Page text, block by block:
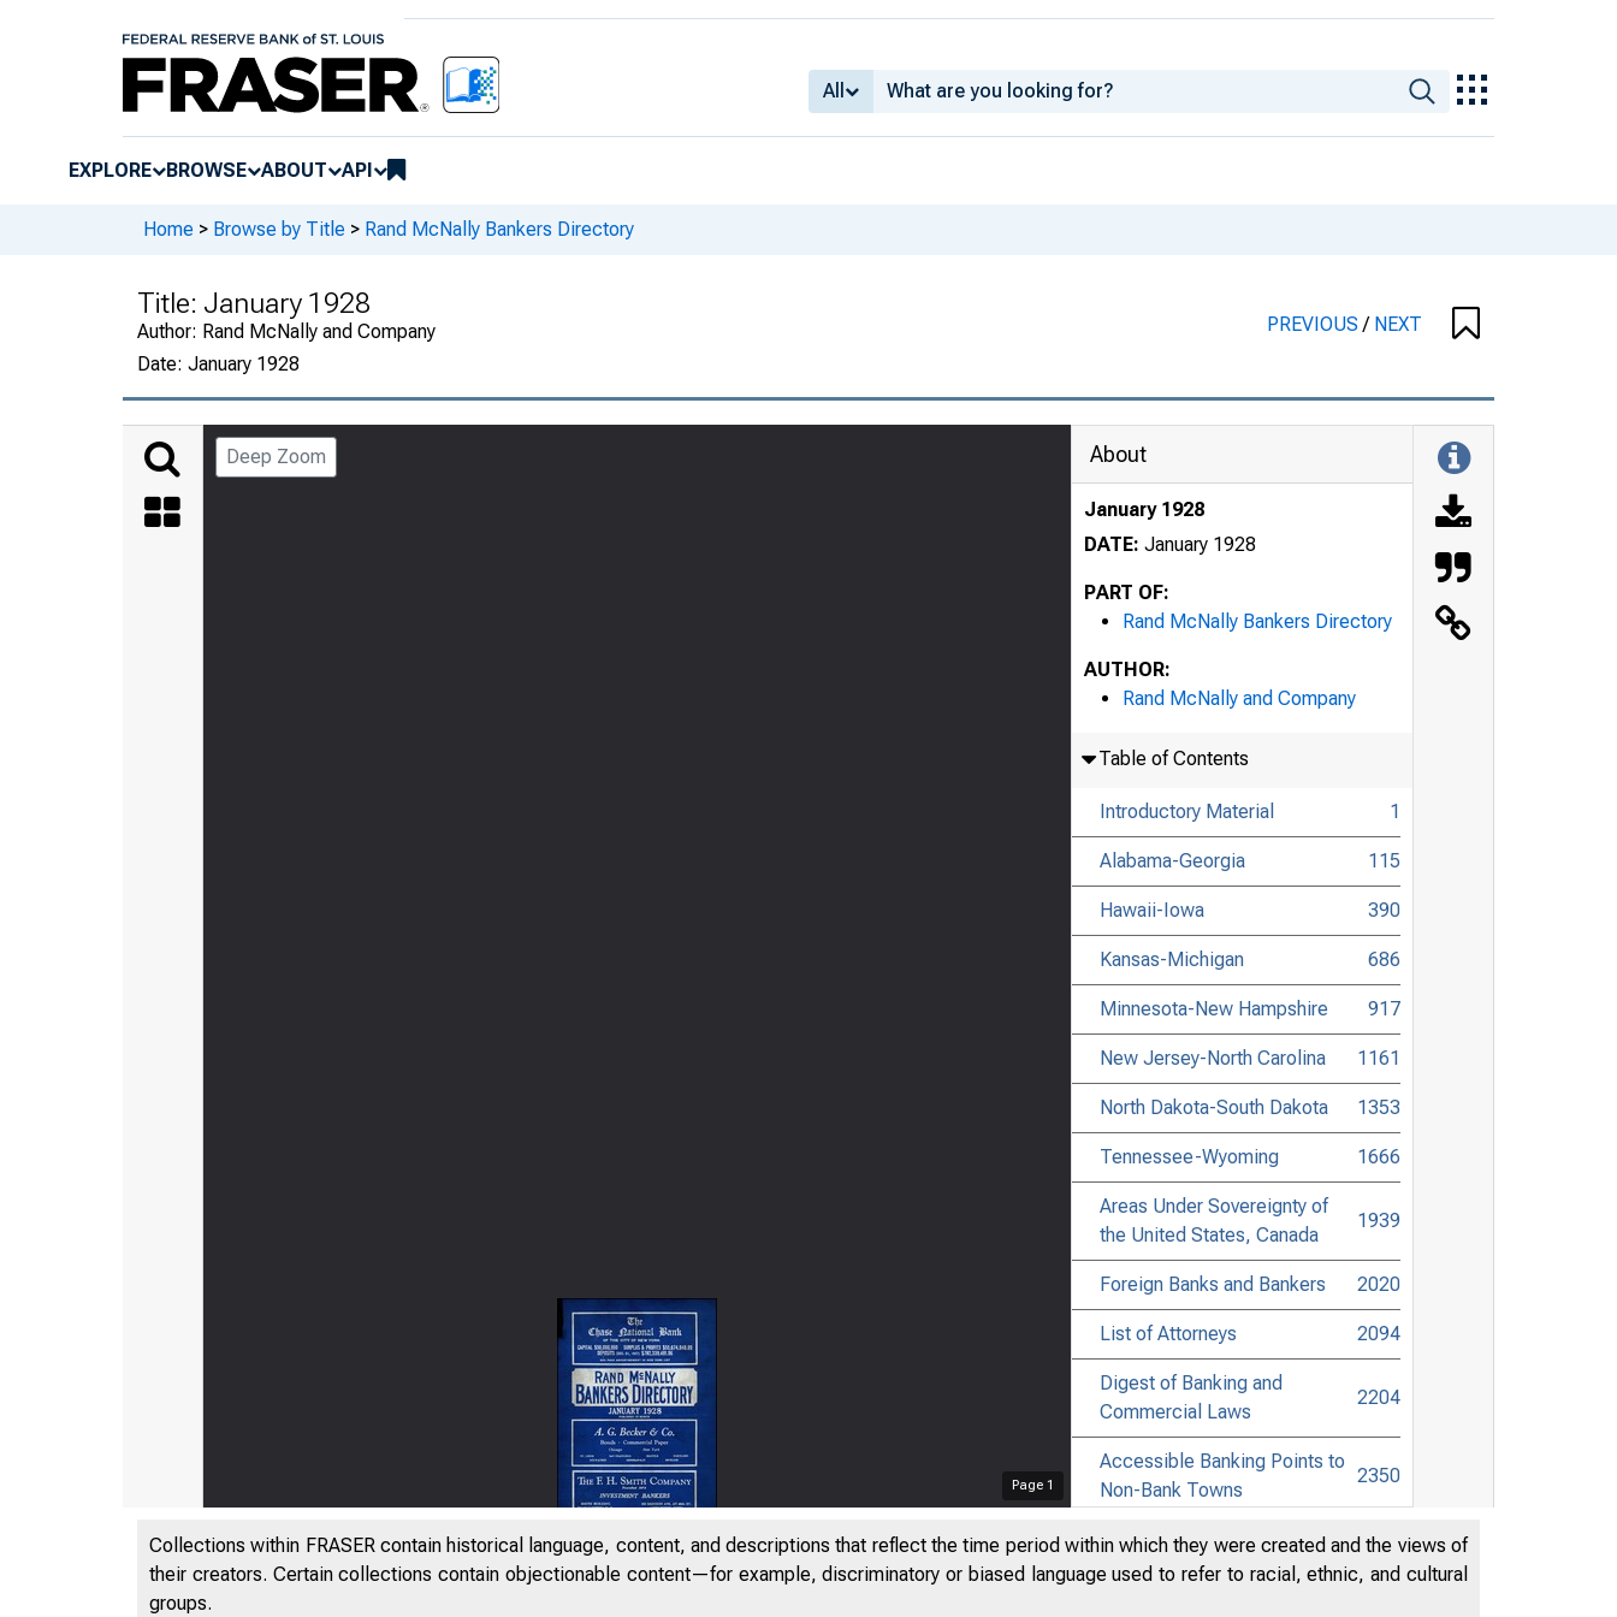
All
EXPLORE BROWSE ABOUT API
Home > Browse by Title > Rand McNally Bankers Directory
Title: January 1928
Author: Rand McNally and Company
Date: January 1928
PREVIOUS/ NEXT
Deep Zoom
Page 1
About
January 1928
DATE: January 1928
PART OF:
Rand McNally Bankers Directory
AUTHOR:
Rand McNally and Company
Table of Contents
Introductory Material 1
Alabama-Georgia 115
Hawaii-Iowa 390
Kansas-Michigan 686
Minnesota-New Hampshire 917
New Jersey-North Carolina 1161
North Dakota-South Dakota 1353
Tennessee-Wyoming 1666
Areas Under Sovereignty of
the United States, Canada
1939
Foreign Banks and Bankers 2020
List of Attorneys 2094
Digest of Banking and
Commercial Laws
2204
Accessible Banking Points to
Non-Bank Towns
2350
Directors of National and State
Banks
2452
Collections within FRASER contain historical language, content, and descriptions that reflect the time period within which they were created and the views of
their creators. Certain collections contain objectionable content—for example, discriminatory or biased language used to refer to racial, ethnic, and cultural
groups.